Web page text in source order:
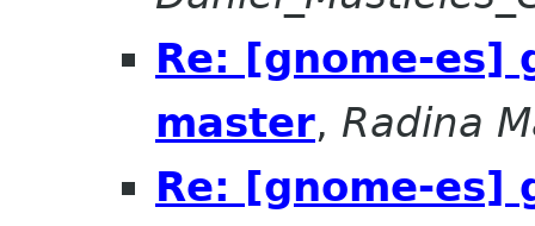
Re: [gnome-es]
master, Radina
Re: [gnome-es]